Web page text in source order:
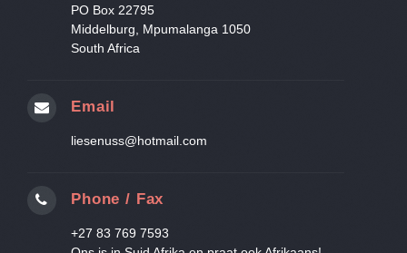
PO Box 22795
Middelburg, Mpumalanga 1050
South Africa
Email
liesenuss@hotmail.com
Phone / Fax
+27 83 769 7593